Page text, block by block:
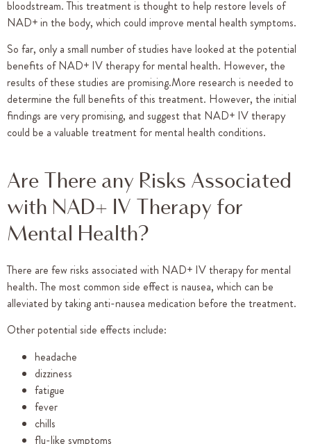
bloodstream. This treatment is thought to help restore levels of
NAD+ in the body, which could improve mental health symptoms.
So far, only a small number of studies have looked at the potential
benefits of NAD+ IV therapy for mental health. However, the
results of these studies are promising.More research is needed to
determine the full benefits of this treatment. However, the initial
findings are very promising, and suggest that NAD+ IV therapy
could be a valuable treatment for mental health conditions.
Are There any Risks Associated
with NAD+ IV Therapy for
Mental Health?
There are few risks associated with NAD+ IV therapy for mental
health. The most common side effect is nausea, which can be
alleviated by taking anti-nausea medication before the treatment.
Other potential side effects include:
headache
dizziness
fatigue
fever
chills
flu-like symptoms